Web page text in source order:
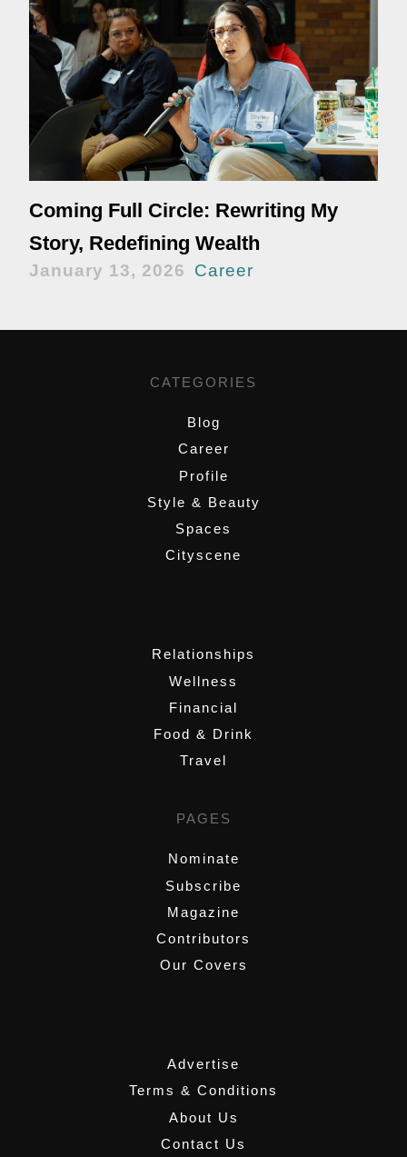
Coming Full Circle: Rewriting My
Story, Redefining Wealth
January 13, 2026 Career
CATEGORIES
Blog
Career
Profile
Style & Beauty
Spaces
Cityscene
Relationships
Wellness
Financial
Food & Drink
Travel
PAGES
Nominate
Subscribe
Magazine
Contributors
Our Covers
Advertise
Terms & Conditions
About Us
Contact Us